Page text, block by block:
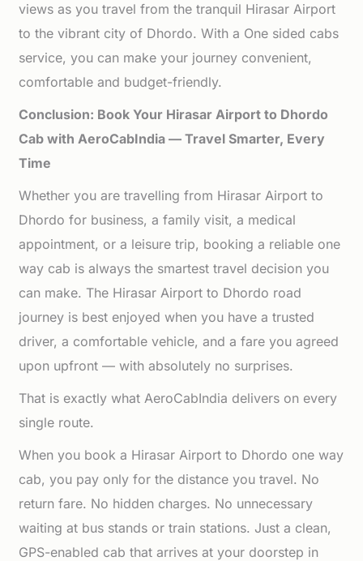
views as you travel from the tranquil Hirasar Airport
to the vibrant city of Dhordo. With a One sided cabs
service, you can make your journey convenient,
comfortable and budget-friendly.
Conclusion: Book Your Hirasar Airport to Dhordo
Cab with AeroCabIndia — Travel Smarter, Every
Time
Whether you are travelling from Hirasar Airport to
Dhordo for business, a family visit, a medical
appointment, or a leisure trip, booking a reliable one
way cab is always the smartest travel decision you
can make. The Hirasar Airport to Dhordo road
journey is best enjoyed when you have a trusted
driver, a comfortable vehicle, and a fare you agreed
upon upfront — with absolutely no surprises.
That is exactly what AeroCabIndia delivers on every
single route.
When you book a Hirasar Airport to Dhordo one way
cab, you pay only for the distance you travel. No
return fare. No hidden charges. No unnecessary
waiting at bus stands or train stations. Just a clean,
GPS-enabled cab that arrives at your doorstep in